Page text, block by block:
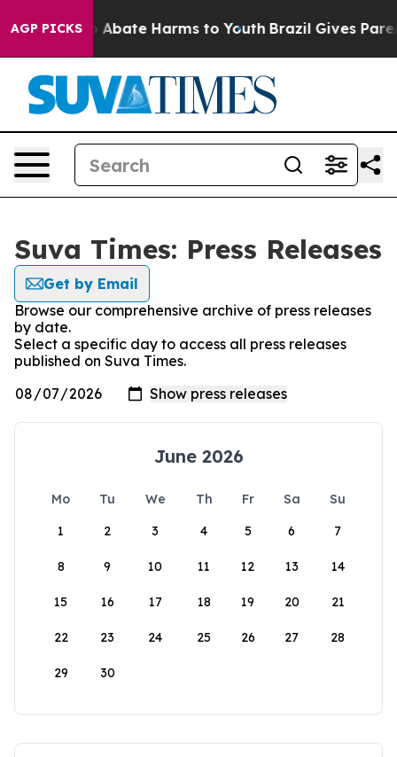
AGP PICKS
Fund to Abate Harms to Youth Brazil Gives
Suva Times: Press Releases
Get by Email
Browse our comprehensive archive of press releases
by date.
Select a specific day to access all press releases
published on Suva Times.
June 2026
Mo Tu We Th Fr Sa
Su
1
2 3 4 5 6 7
8 9 10 11 12 13 14
15 16 17 18 19 20 21
22 23 24 25 26 27 28
29 30